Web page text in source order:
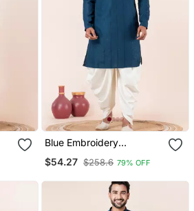
Blue Embroidery
Bangalorian Kurta Dhoti
Set For Festive,
$54.27 $258.6 79% OFF